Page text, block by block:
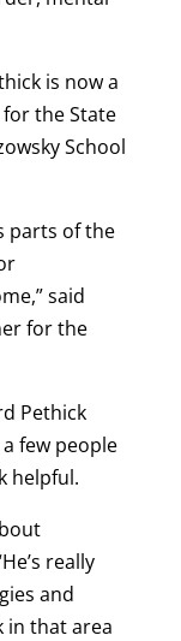
is now a
the State
School
parts of the
said
for the
Pethick
few people
helpful.
really
and
in that area